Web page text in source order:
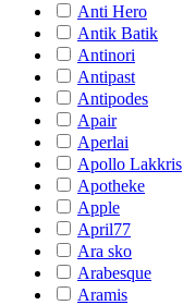
Anti Hero
Antik Batik
Antinori
Antipast
Antipodes
Apair
Aperlai
Apollo Lakkris
Apotheke
Apple
April77
Ara sko
Arabesque
Aramis